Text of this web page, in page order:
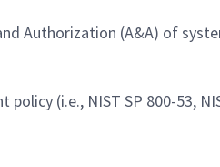
Authorization (A&A) of
(i.e., NIST SP 800-53,